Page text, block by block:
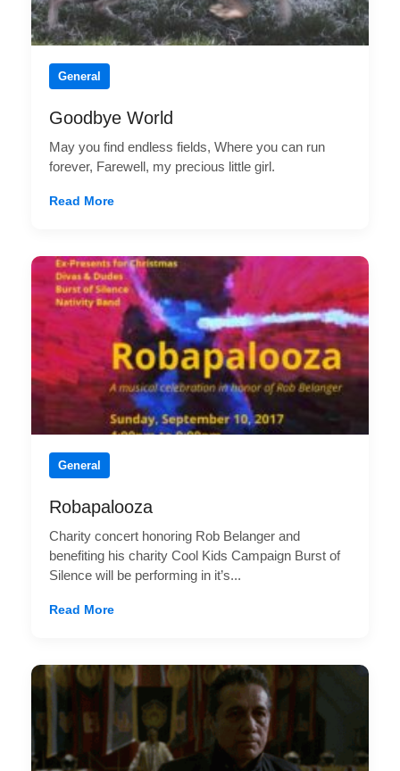
General
Goodbye World
May you find endless fields, Where you can run
forever, Farewell, my precious little girl.
Read More
General
Robapalooza
Charity concert honoring Rob Belanger and
benefiting his charity Cool Kids Campaign Burst of
Silence will be performing in it’s...
Read More